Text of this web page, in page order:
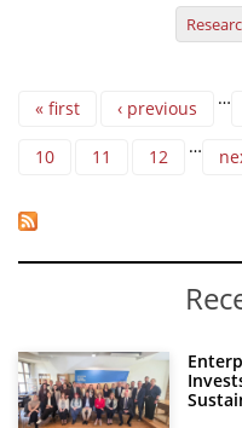
Pages
« first ‹ previous …
10 11 12 …